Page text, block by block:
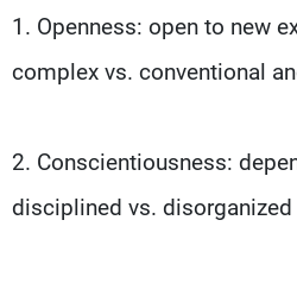
1. Openness: open to new
complex vs. conventional
2. Conscientiousness:
disciplined vs. disorganized